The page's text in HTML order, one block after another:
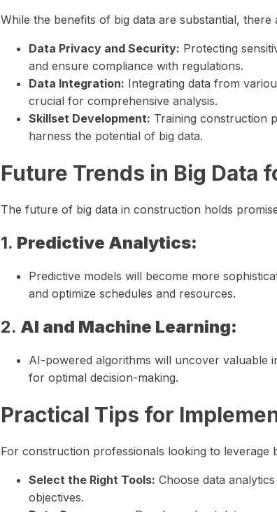
While the benefits of big data are substantial, there
Data Privacy and Security: Protecting
and ensure compliance with regulations.
Data Integration: Integrating data from
crucial for comprehensive analysis.
Skillset Development: Training construction
harness the potential of big data.
Future Trends in Big Data
The future of big data in construction holds
1. Predictive Analytics:
Predictive models will become more
and optimize schedules and resources.
2. AI and Machine Learning:
AI-powered algorithms will uncover valuable
for optimal decision-making.
Practical Tips for
For construction professionals looking to leverage
Select the Right Tools: Choose data
objectives.